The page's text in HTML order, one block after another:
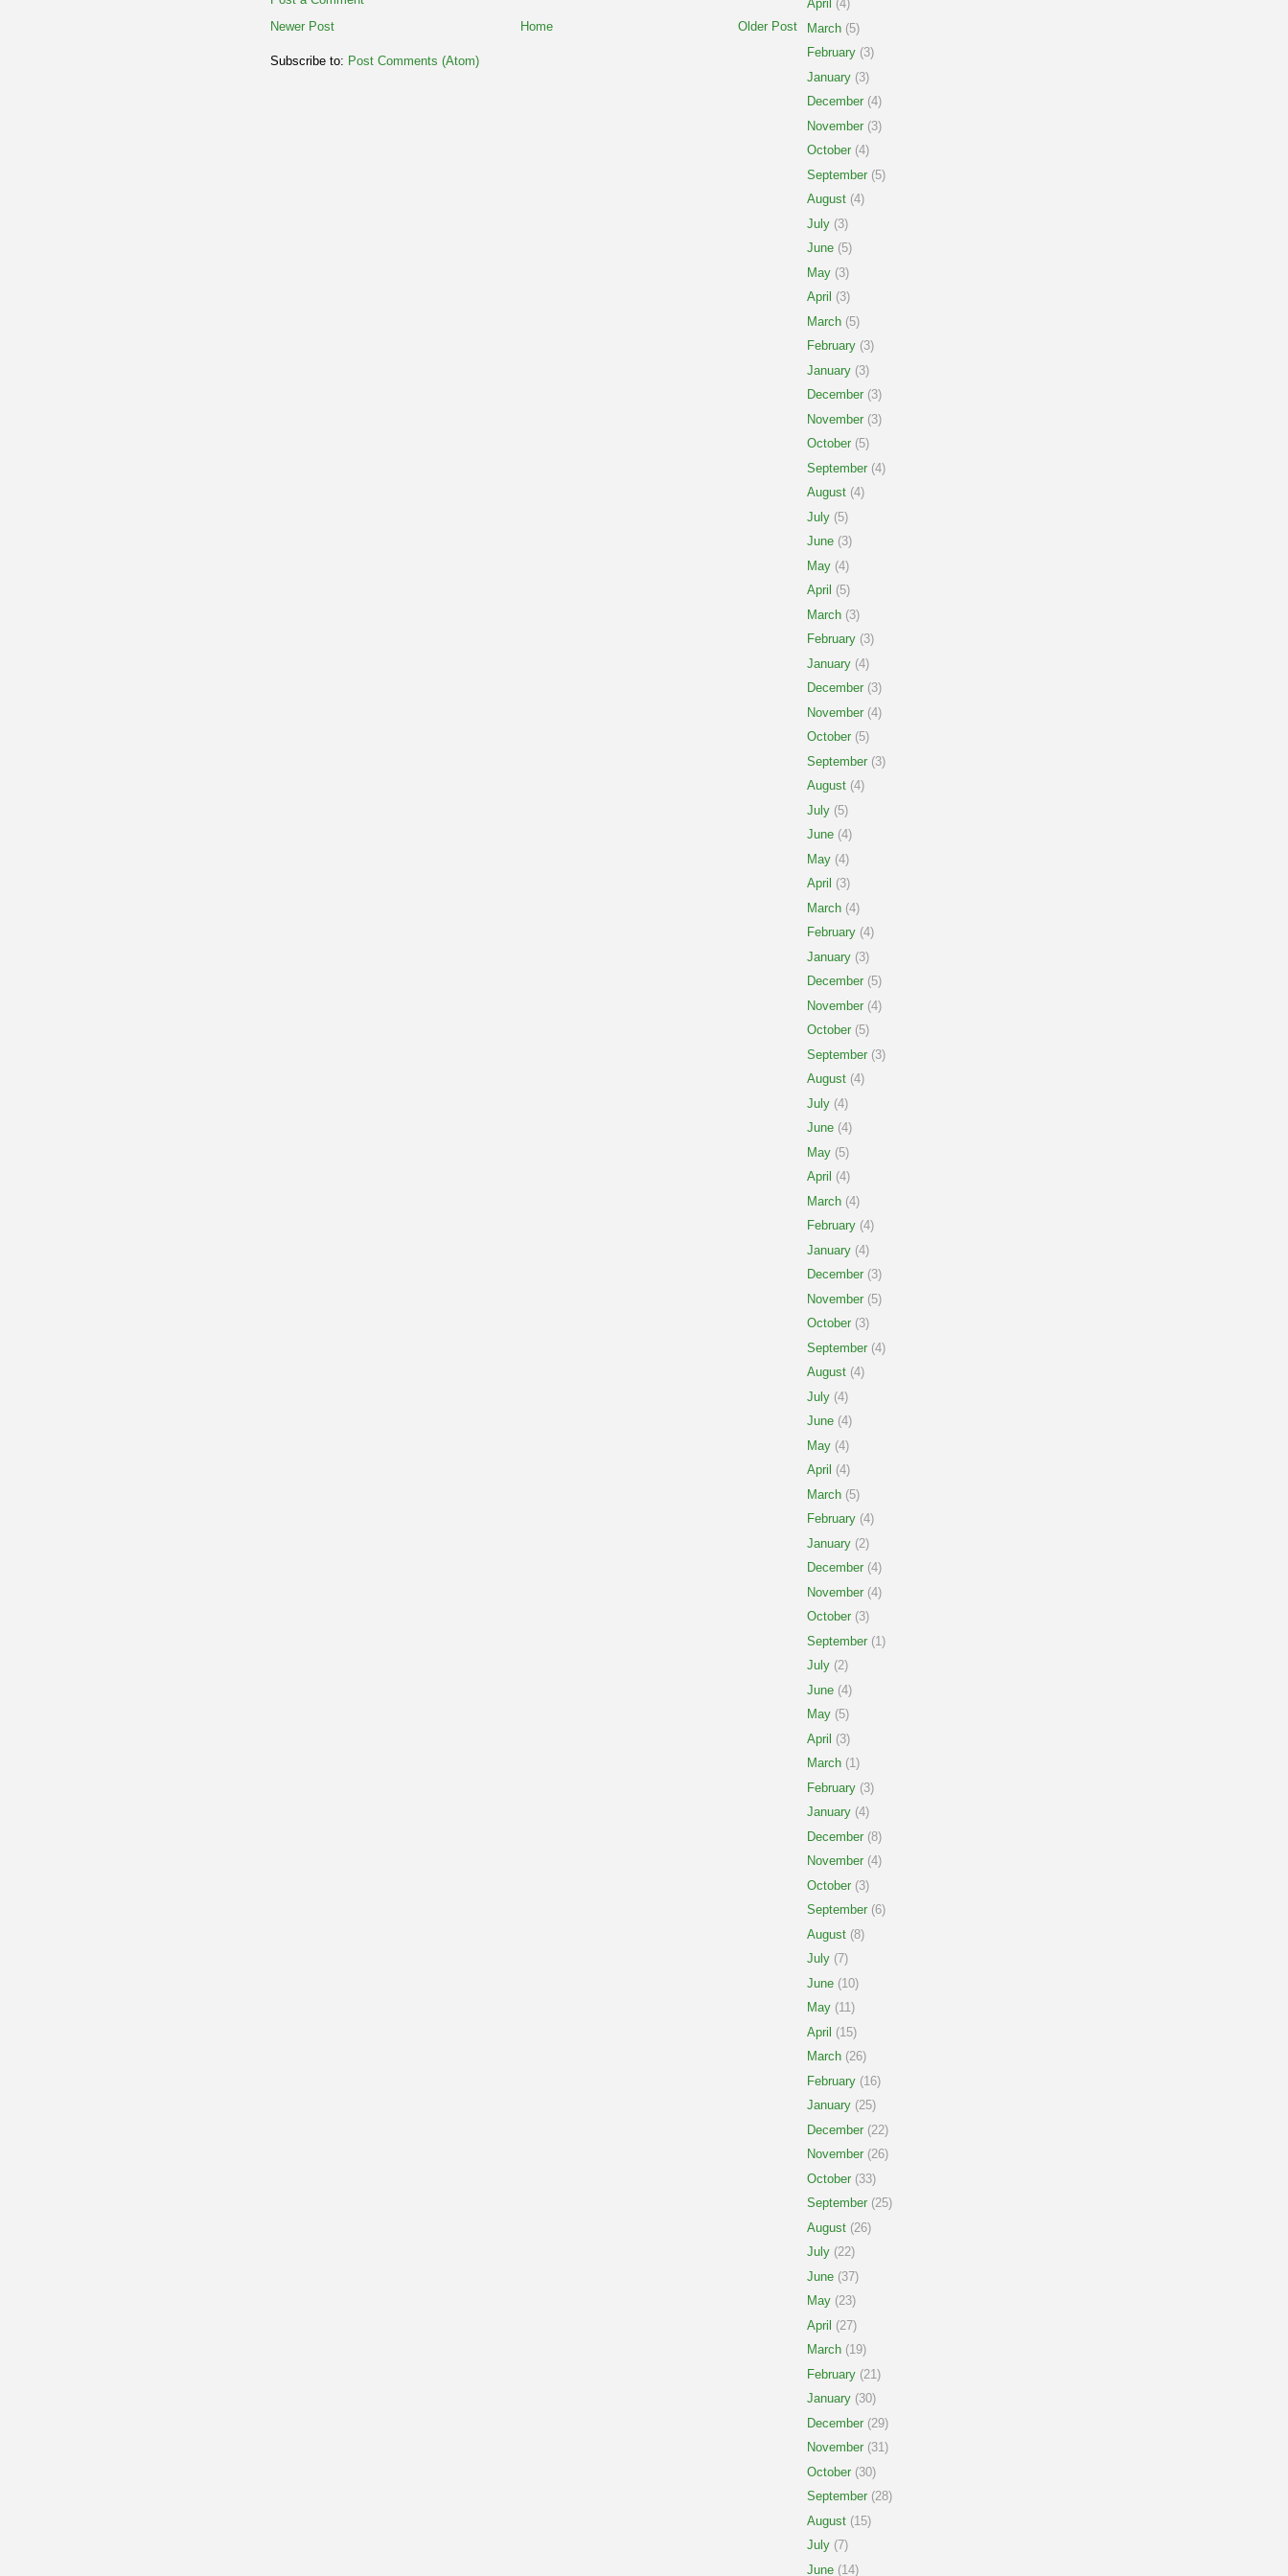
Newer Post
Older Post
Home
Subscribe to: Post Comments (Atom)
April (4)
March (5)
February (3)
January (3)
December (4)
November (3)
October (4)
September (5)
August (4)
July (3)
June (5)
May (3)
April (3)
March (5)
February (3)
January (3)
December (3)
November (3)
October (5)
September (4)
August (4)
July (5)
June (3)
May (4)
April (5)
March (3)
February (3)
January (4)
December (3)
November (4)
October (5)
September (3)
August (4)
July (5)
June (4)
May (4)
April (3)
March (4)
February (4)
January (3)
December (5)
November (4)
October (5)
September (3)
August (4)
July (4)
June (4)
May (5)
April (4)
March (4)
February (4)
January (4)
December (3)
November (5)
October (3)
September (4)
August (4)
July (4)
June (4)
May (4)
April (4)
March (5)
February (4)
January (2)
December (4)
November (4)
October (3)
September (1)
July (2)
June (4)
May (5)
April (3)
March (1)
February (3)
January (4)
December (8)
November (4)
October (3)
September (6)
August (8)
July (7)
June (10)
May (11)
April (15)
March (26)
February (16)
January (25)
December (22)
November (26)
October (33)
September (25)
August (26)
July (22)
June (37)
May (23)
April (27)
March (19)
February (21)
January (30)
December (29)
November (31)
October (30)
September (28)
August (15)
July (7)
June (14)